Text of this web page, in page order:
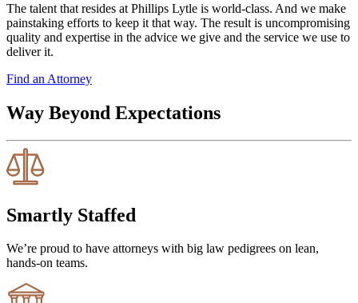
The talent that resides at Phillips Lytle is world-class. And we make
painstaking efforts to keep it that way. The result is uncompromising
quality and expertise in the advice we give and the service we use to
deliver it.
Find an Attorney
Way Beyond Expectations
Smartly Staffed
We’re proud to have attorneys with big law pedigrees on lean,
hands-on teams.